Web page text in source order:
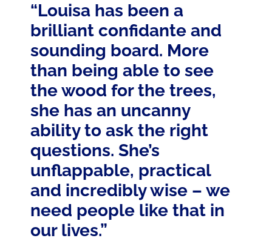
“Louisa has been a
brilliant confidante and
sounding board. More
than being able to see
the wood for the trees,
she has an uncanny
ability to ask the right
questions. She’s
unflappable, practical
and incredibly wise – we
need people like that in
our lives.”